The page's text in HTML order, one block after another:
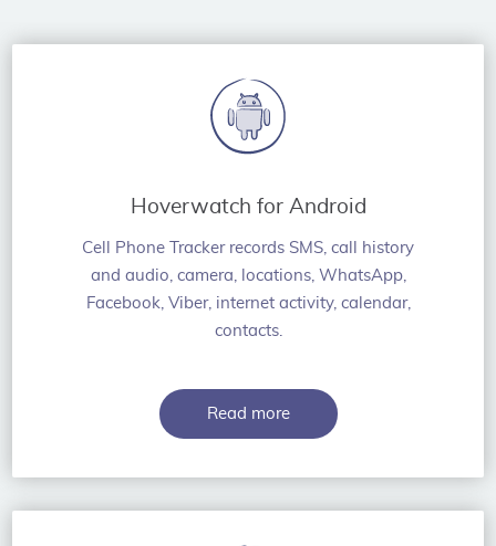
Hoverwatch for Android
Cell Phone Tracker records SMS, call history
and audio, camera, locations, WhatsApp,
Facebook, Viber, internet activity, calendar,
contacts.
Read more